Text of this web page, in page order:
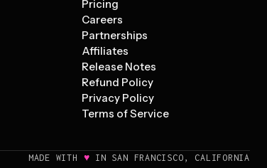
Pricing
Careers
Partnerships
Affiliates
Release Notes
Refund Policy
Privacy Policy
Terms of Service
MADE WITH ♥ IN SAN FRANCISCO, CALIFORNIA